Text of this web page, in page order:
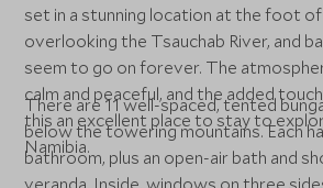
set in a stunning location at the foot
overlooking the Tsauchab River, and
seem to go on forever. The
calm and peaceful, and the added
this an excellent place to stay to
Namibia.
There are 11 well-spaced, tented
below the towering mountains. Each
bathroom, plus an open-air bath and
veranda. Inside, windows on three